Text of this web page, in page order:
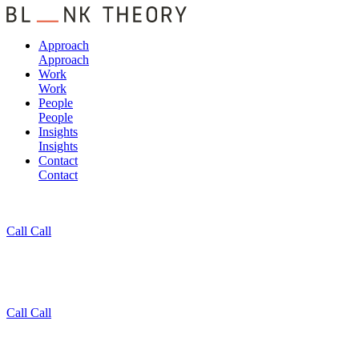
Approach
Approach
Work
Work
People
People
Insights
Insights
Contact
Contact
Call Call
Call Call